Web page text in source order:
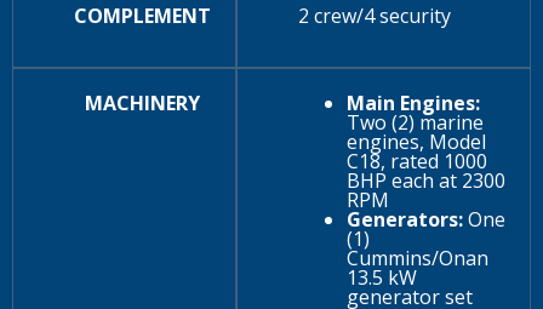
COMPLEMENT 2 crew/4 security
MACHINERY Main Engines:
Two (2) marine
engines, Model
C18, rated 1000
BHP each at 2300
RPM
Generators:One
(1)
Cummins/Onan
13.5 kW
generator set